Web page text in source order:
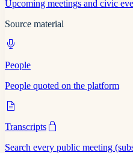
Upcoming meetings and civic
Source material
People
People quoted on the platform
Transcripts
Search every public meeting